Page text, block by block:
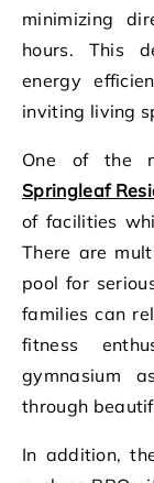
minimizing
hours. This
energy
inviting living
One of the
Springleaf
of facilities
There are
pool for
families can
fitness
gymnasium
through
In addition,